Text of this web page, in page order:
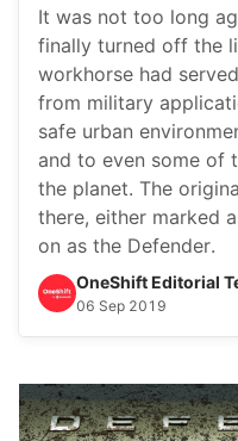
It was not too long
finally turned off the
workhorse had
from military
safe urban
and to even some of
the planet. The
there, either marked
on as the Defender.
OneShift Editorial
06 Sep 2019